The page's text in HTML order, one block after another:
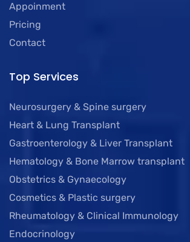
Appoinment
Pricing
Contact
Top Services
Neurosurgery & Spine surgery
Heart & Lung Transplant
Gastroenterology & Liver Transplant
Hematology & Bone Marrow transplant
Obstetrics & Gynaecology
Cosmetics & Plastic surgery
Rheumatology & Clinical Immunology
Endocrinology